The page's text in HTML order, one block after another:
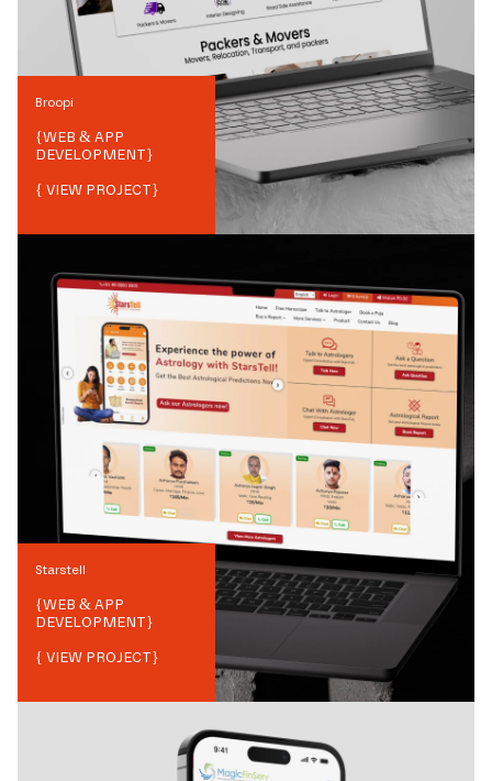
Broopi
{WEB & APP
DEVELOPMENT}
{ VIEW PROJECT}
Starstell
{WEB & APP
DEVELOPMENT}
{ VIEW PROJECT}